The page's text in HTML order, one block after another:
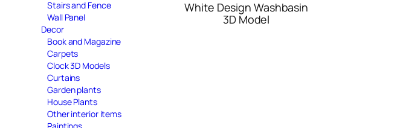
Stairs and Fence
Wall Panel
Decor
Book and Magazine
Carpets
Clock 3D Models
Curtains
Garden plants
House Plants
Other interior items
White Design Washbasin
3D Model